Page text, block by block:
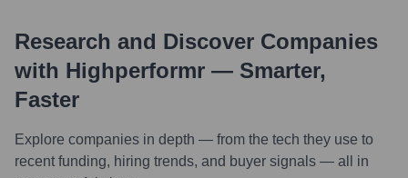
Research and Discover Companies
with Highperformr — Smarter,
Faster
Explore companies in depth — from the tech they use to
recent funding, hiring trends, and buyer signals — all in